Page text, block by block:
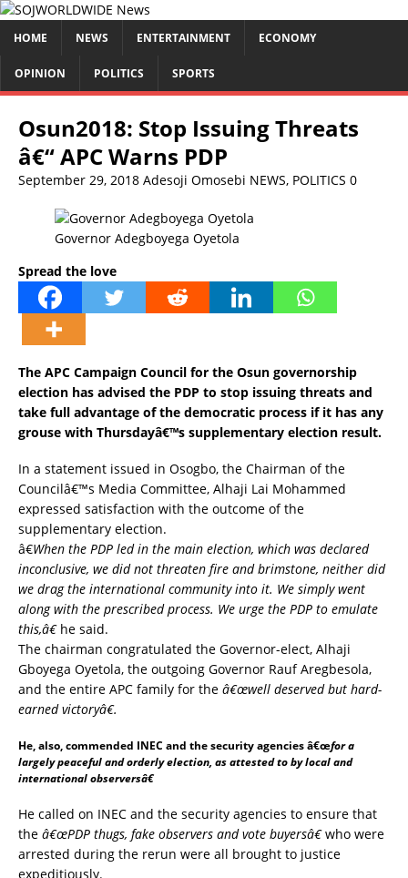
HOME NEWS ENTERTAINMENT ECONOMY
OPINION POLITICS SPORTS
Osun2018: Stop Issuing Threats
â€“ APC Warns PDP
September 29, 2018 Adesoji Omosebi NEWS, POLITICS 0
Governor Adegboyega Oyetola
Spread the love
The APC Campaign Council for the Osun governorship
election has advised the PDP to stop issuing threats and
take full advantage of the democratic process if it has any
grouse with Thursdayâ€™s supplementary election result.
In a statement issued in Osogbo, the Chairman of the
Councilâ€™s Media Committee, Alhaji Lai Mohammed
expressed satisfaction with the outcome of the
supplementary election.
â€When the PDP led in the main election, which was declared
inconclusive, we did not threaten fire and brimstone, neither did
we drag the international community into it. We simply went
along with the prescribed process. We urge the PDP to emulate
this,â€he said.
The chairman congratulated the Governor-elect, Alhaji
Gboyega Oyetola, the outgoing Governor Rauf Aregbesola,
and the entire APC family for the â€œwell deserved but hard-
earned victoryâ€.
He, also, commended INEC and the security agencies â€œfor a
largely peaceful and orderly election, as attested to by local and
international observersâ€
He called on INEC and the security agencies to ensure that
the â€œPDP thugs, fake observers and vote buyersâ€who were
arrested during the rerun were all brought to justice
expeditiously.